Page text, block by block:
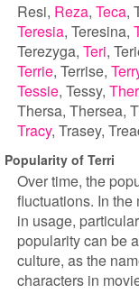
Resi Reza Teca
Teresia Teresina
Terezyga Teri
Terrie Terrise
Tessie Tessy
Thersa Thersea
Tracy Trasey
Popularity of Terri
Over time, the
fluctuations. In the
in usage,
popularity can be
culture, as the
characters in